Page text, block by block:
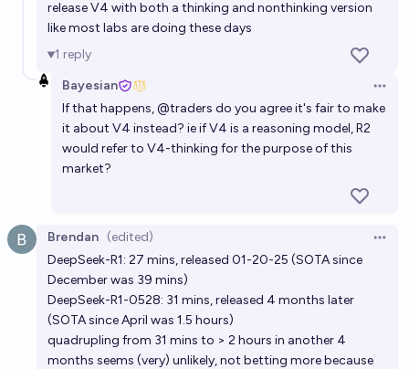
release V4 with both a thinking and nonthinking version
like most labs are doing these days
1 reply
Bayesian
If that happens,@traders do you agree it's fair to make
it about V4 instead? ie if V4 is a reasoning model, R2
would refer to V4-thinking for the purpose of this
market?
Brendan (edited)
DeepSeek-R1: 27 mins, released 01-20-25 (SOTA since
December was 39 mins)
DeepSeek-R1-0528: 31 mins, released 4 months later
(SOTA since April was 1.5 hours)
quadrupling from 31 mins to > 2 hours in another 4
months seems (very) unlikely, not betting more because